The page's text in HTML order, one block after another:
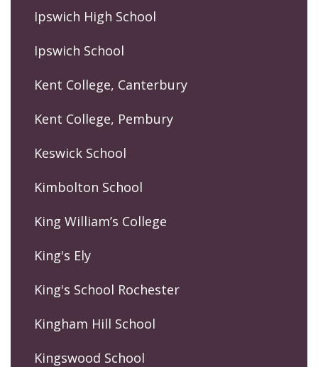
Ipswich High School
Ipswich School
Kent College, Canterbury
Kent College, Pembury
Keswick School
Kimbolton School
King William’s College
King's Ely
King's School Rochester
Kingham Hill School
Kingswood School